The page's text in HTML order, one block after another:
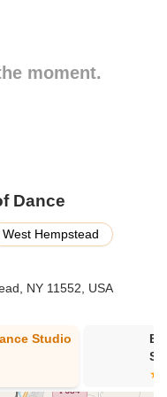
available to join.
diverse genres
available for toddlers
(19+).
training in acting,
theatre context, with
a goal to promote self-
Provides structured
Offers personalized
dances, with the owner
love stories through
moment.
Dance
West Hempstead
NY 11552, USA
Bodies In